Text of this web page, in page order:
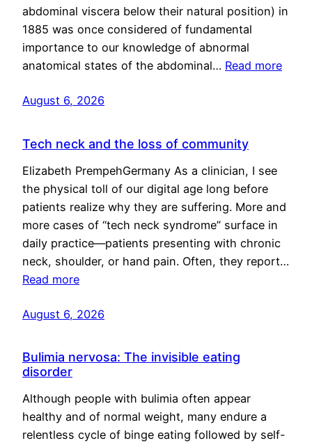
abdominal viscera below their natural position) in
1885 was once considered of fundamental
importance to our knowledge of abnormal
anatomical states of the abdominal… Read more
August 6, 2026
Tech neck and the loss of community
Elizabeth PrempehGermany As a clinician, I see
the physical toll of our digital age long before
patients realize why they are suffering. More and
more cases of “tech neck syndrome” surface in
daily practice—patients presenting with chronic
neck, shoulder, or hand pain. Often, they report…
Read more
August 6, 2026
Bulimia nervosa: The invisible eating
disorder
Although people with bulimia often appear
healthy and of normal weight, many endure a
relentless cycle of binge eating followed by self-